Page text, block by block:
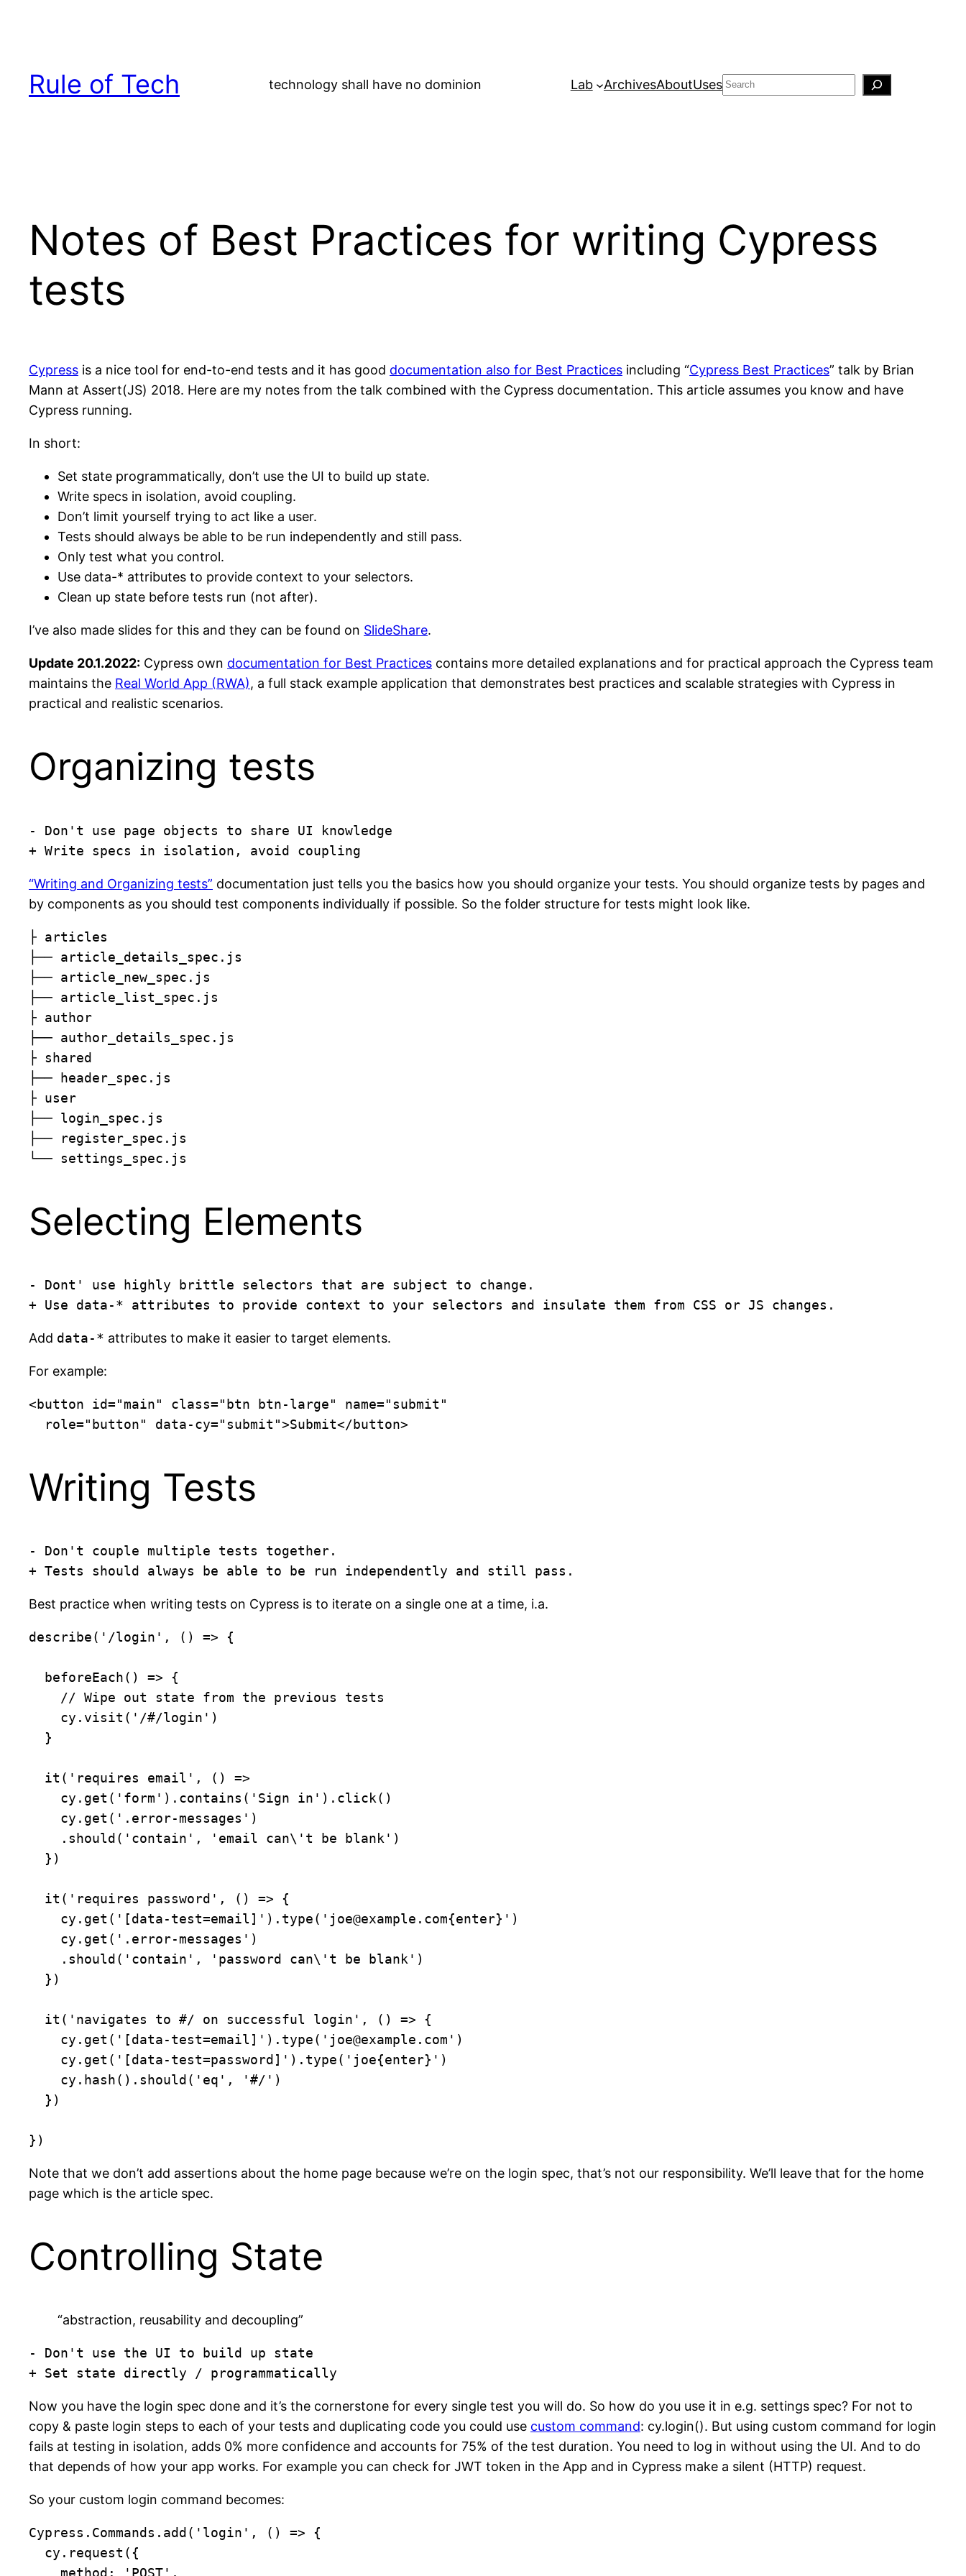
Rule of Tech technology shall have no dominion Lab ArchivesAboutUsesSearch
Notes of Best Practices for writing Cypress
tests
Cypress is a nice tool for end-to-end tests and it has good documentation also for Best Practices including “Cypress Best Practices” talk by Brian
Mann at Assert(JS) 2018. Here are my notes from the talk combined with the Cypress documentation. This article assumes you know and have
Cypress running.
In short:
Set state programmatically, don’t use the UI to build up state.
Write specs in isolation, avoid coupling.
Don’t limit yourself trying to act like a user.
Tests should always be able to be run independently and still pass.
Only test what you control.
Use data-* attributes to provide context to your selectors.
Clean up state before tests run (not after).
I’ve also made slides for this and they can be found on SlideShare.
Update 20.1.2022: Cypress own documentation for Best Practices contains more detailed explanations and for practical approach the Cypress team
maintains the Real World App (RWA), a full stack example application that demonstrates best practices and scalable strategies with Cypress in
practical and realistic scenarios.
Organizing tests
- Don't use page objects to share UI knowledge
+ Write specs in isolation, avoid coupling
“Writing and Organizing tests” documentation just tells you the basics how you should organize your tests. You should organize tests by pages and
by components as you should test components individually if possible. So the folder structure for tests might look like.
├ articles
├── article_details_spec.js
├── article_new_spec.js
├── article_list_spec.js
├ author
├── author_details_spec.js
├ shared
├── header_spec.js
├ user
├── login_spec.js
├── register_spec.js
└── settings_spec.js
Selecting Elements
- Dont' use highly brittle selectors that are subject to change.
+ Use data-* attributes to provide context to your selectors and insulate them from CSS or JS changes.
Add data-* attributes to make it easier to target elements.
For example:
<button id="main" class="btn btn-large" name="submit"
  role="button" data-cy="submit">Submit</button>
Writing Tests
- Don't couple multiple tests together.
+ Tests should always be able to be run independently and still pass.
Best practice when writing tests on Cypress is to iterate on a single one at a time, i.a.
describe('/login', () => {
Note that we don’t add assertions about the home page because we’re on the login spec, that’s not our responsibility. We’ll leave that for the home
page which is the article spec.
Controlling State
“abstraction, reusability and decoupling”
- Don't use the UI to build up state
+ Set state directly / programmatically
Now you have the login spec done and it’s the cornerstone for every single test you will do. So how do you use it in e.g. settings spec? For not to
copy & paste login steps to each of your tests and duplicating code you could use custom command: cy.login(). But using custom command for login
fails at testing in isolation, adds 0% more confidence and accounts for 75% of the test duration. You need to log in without using the UI. And to do
that depends of how your app works. For example you can check for JWT token in the App and in Cypress make a silent (HTTP) request.
So your custom login command becomes:
Cypress.Commands.add('login', () => {